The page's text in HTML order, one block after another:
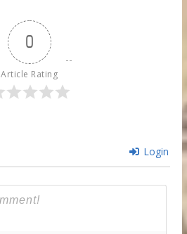
0
Article Rating
Login